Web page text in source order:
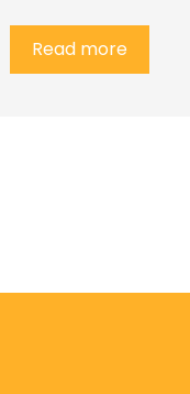
Read more